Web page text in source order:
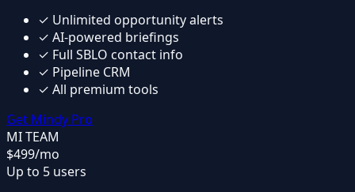
✓ Unlimited opportunity alerts
✓ AI-powered briefings
✓ Full SBLO contact info
✓ Pipeline CRM
✓ All premium tools
Get Mindy Pro
MI TEAM
$499/mo
Up to 5 users